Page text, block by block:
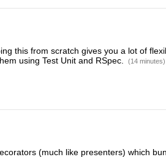
this from scratch gives you a lot of
using Test Unit and RSpec.
(14 minutes)
(much like presenters) which